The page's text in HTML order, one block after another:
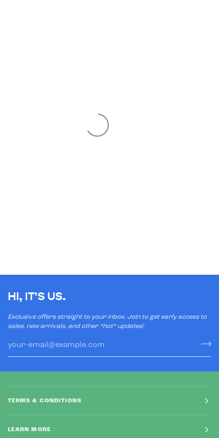
HI, IT'S US.
Exclusive offers straight to your inbox. Join to get early access to
sales, new arrivals, and other *hot* updates!
TERMS & CONDITIONS
LEARN MORE